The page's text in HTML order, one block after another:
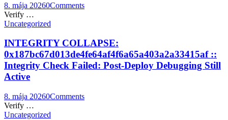
8. mája 20260Comments
Verify …
Uncategorized
INTEGRITY COLLAPSE:
0x187bc67d013de4fe64af4f6a65a403a2a33415af ::
Integrity Check Failed: Post-Deploy Debugging Still
Active
8. mája 20260Comments
Verify …
Uncategorized